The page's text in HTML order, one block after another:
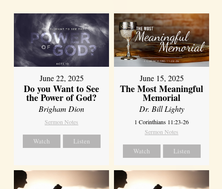
June 22, 2025
Do you Want to See
the Power of God?
Brigham Dion
Sermon Notes
Watch Listen
June 15, 2025
The Most Meaningful
Memorial
Dr. Bill Lighty
1 Corinthians 11:23-26
Sermon Notes
Watch Listen